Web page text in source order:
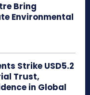
Bring
Environmental
Strike USD5.2
Trust,
in Global